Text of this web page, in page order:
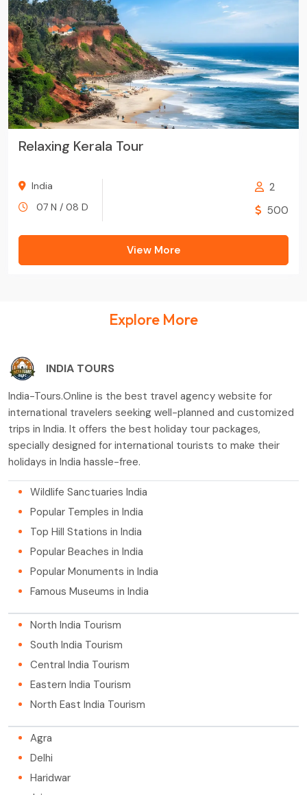
Relaxing Kerala Tour
India
07 N / 08 D
2
500
View More
Explore More
INDIA TOURS
India-Tours.Online is the best travel agency website for
international travelers seeking well-planned and customized
trips in India. It offers the best holiday tour packages,
specially designed for international tourists to make their
holidays in India hassle-free.
Wildlife Sanctuaries India
Popular Temples in India
Top Hill Stations in India
Popular Beaches in India
Popular Monuments in India
Famous Museums in India
North India Tourism
South India Tourism
Central India Tourism
Eastern India Tourism
North East India Tourism
Agra
Delhi
Haridwar